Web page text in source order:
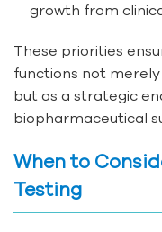
growth from
These priorities
functions not
but as a strategic
biopharmaceutical
When to
Testing